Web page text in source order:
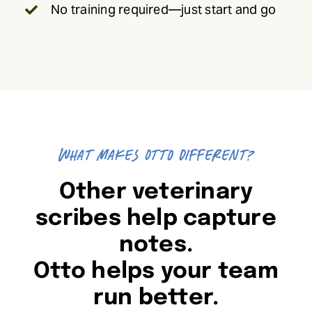
No training required—just start and go
What makes Otto different?
Other veterinary
scribes help capture
notes.
Otto helps your team
run better.